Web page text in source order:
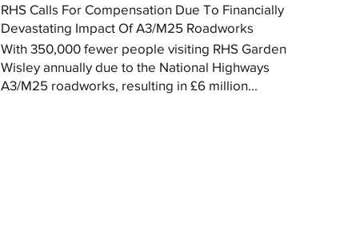
RHS Calls For Compensation Due To Financially
Devastating Impact Of A3/M25 Roadworks
With 350,000 fewer people visiting RHS Garden
Wisley annually due to the National Highways
A3/M25 roadworks, resulting in £6 million...